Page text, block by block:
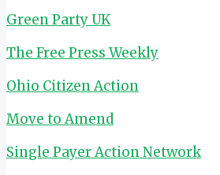
Green Party UK
The Free Press Weekly
Ohio Citizen Action
Move to Amend
Single Payer Action Network